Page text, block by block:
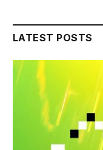
LATEST POSTS